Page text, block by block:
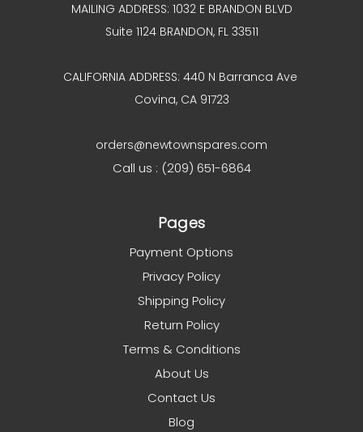
MAILING ADDRESS: 1032 E BRANDON BLVD
Suite 1124 BRANDON, FL 33511
CALIFORNIA ADDRESS: 440 N Barranca Ave
Covina, CA 91723
orders@newtownspares.com
Call us : (209) 651-6864
Pages
Payment Options
Privacy Policy
Shipping Policy
Return Policy
Terms & Conditions
About Us
Contact Us
Blog